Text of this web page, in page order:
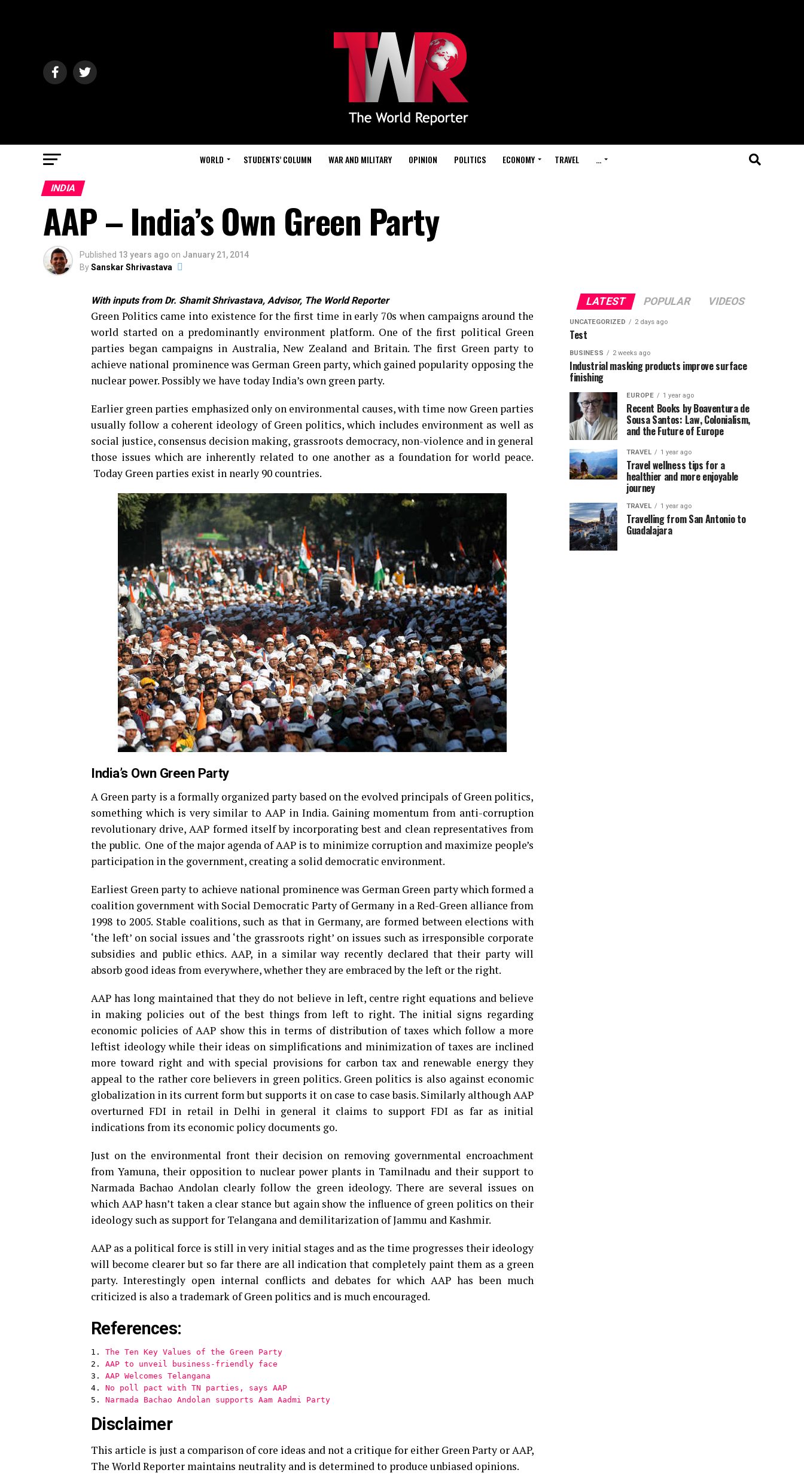
WORLD STUDENTS’ COLUMN WAR AND MILITARY OPINION POLITICS ECONOMY TRAVEL …
INDIA
AAP – India’s Own Green Party
Published 13 years ago on January 21, 2014
BySanskar Shrivastava
With inputs from Dr. Shamit Shrivastava, Advisor, The World Reporter
Green Politics came into existence for the first time in early 70s when campaigns around the
world started on a predominantly environment platform. One of the first political Green
parties began campaigns in Australia, New Zealand and Britain. The first Green party to
achieve national prominence was German Green party, which gained popularity opposing the
nuclear power. Possibly we have today India’s own green party.
Earlier green parties emphasized only on environmental causes, with time now Green parties
usually follow a coherent ideology of Green politics, which includes environment as well as
social justice, consensus decision making, grassroots democracy, non-violence and in general
those issues which are inherently related to one another as a foundation for world peace.
Today Green parties exist in nearly 90 countries.
India’s Own Green Party
A Green party is a formally organized party based on the evolved principals of Green politics,
something which is very similar to AAP in India. Gaining momentum from anti-corruption
revolutionary drive, AAP formed itself by incorporating best and clean representatives from
the public. One of the major agenda of AAP is to minimize corruption and maximize people’s
participation in the government, creating a solid democratic environment.
Earliest Green party to achieve national prominence was German Green party which formed a
coalition government with Social Democratic Party of Germany in a Red-Green alliance from
1998 to 2005. Stable coalitions, such as that in Germany, are formed between elections with
‘the left’ on social issues and ‘the grassroots right’ on issues such as irresponsible corporate
subsidies and public ethics. AAP, in a similar way recently declared that their party will
absorb good ideas from everywhere, whether they are embraced by the left or the right.
AAP has long maintained that they do not believe in left, centre right equations and believe
in making policies out of the best things from left to right. The initial signs regarding
economic policies of AAP show this in terms of distribution of taxes which follow a more
leftist ideology while their ideas on simplifications and minimization of taxes are inclined
more toward right and with special provisions for carbon tax and renewable energy they
appeal to the rather core believers in green politics. Green politics is also against economic
globalization in its current form but supports it on case to case basis. Similarly although AAP
overturned FDI in retail in Delhi in general it claims to support FDI as far as initial
indications from its economic policy documents go.
Just on the environmental front their decision on removing governmental encroachment
from Yamuna, their opposition to nuclear power plants in Tamilnadu and their support to
Narmada Bachao Andolan clearly follow the green ideology. There are several issues on
which AAP hasn’t taken a clear stance but again show the influence of green politics on their
ideology such as support for Telangana and demilitarization of Jammu and Kashmir.
AAP as a political force is still in very initial stages and as the time progresses their ideology
will become clearer but so far there are all indication that completely paint them as a green
party. Interestingly open internal conflicts and debates for which AAP has been much
criticized is also a trademark of Green politics and is much encouraged.
References:
1. The Ten Key Values of the Green Party
2. AAP to unveil business-friendly face
3. AAP Welcomes Telangana
4. No poll pact with TN parties, says AAP
5. Narmada Bachao Andolan supports Aam Aadmi Party
Disclaimer
This article is just a comparison of core ideas and not a critique for either Green Party or AAP,
The World Reporter maintains neutrality and is determined to produce unbiased opinions.
LATEST POPULAR VIDEOS
UNCATEGORIZED 2 days ago
Test
BUSINESS 2 weeks ago
Industrial masking products improve surface
finishing
EUROPE 1 year ago
Recent Books by Boaventura de
Sousa Santos: Law, Colonialism,
and the Future of Europe
TRAVEL 1 year ago
Travel wellness tips for a
healthier and more enjoyable
journey
TRAVEL 1 year ago
Travelling from San Antonio to
Guadalajara